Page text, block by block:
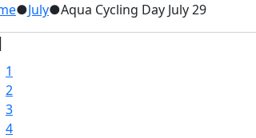
●July●Aqua Cycling Day July 29
1
2
3
4